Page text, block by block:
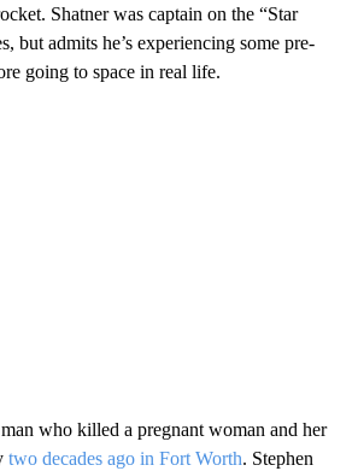
Shatner was captain on the “Star
but admits he’s experiencing some pre-
going to space in real life.
who killed a pregnant woman and her
two decades ago in Fort Worth. Stephen